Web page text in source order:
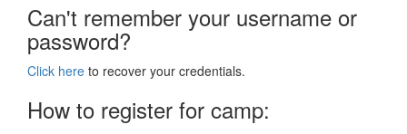
Can't remember your username or
password?
Click here to recover your credentials.
How to register for camp: